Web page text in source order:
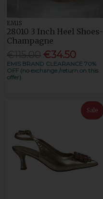
EMIS
28010 3 Inch Heel Shoes-
Champagne
€34.50
EMIS BRAND CLEARANCE 70%
OFF (no exchange /return on this
offer)
Sale